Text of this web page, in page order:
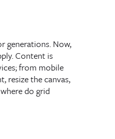
generations. Now,
Content is
from mobile
resize the canvas,
do grid